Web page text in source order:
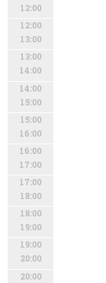
12:00
12:00
13:00
13:00
14:00
14:00
15:00
15:00
16:00
16:00
17:00
17:00
18:00
18:00
19:00
19:00
20:00
20:00